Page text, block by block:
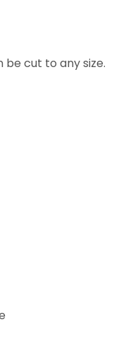
cut to any size.